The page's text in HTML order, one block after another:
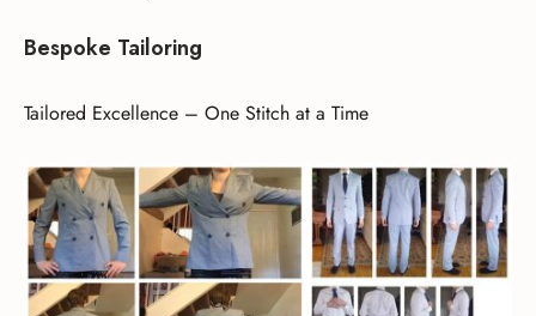
Bespoke Tailoring
Tailored Excellence – One Stitch at a Time